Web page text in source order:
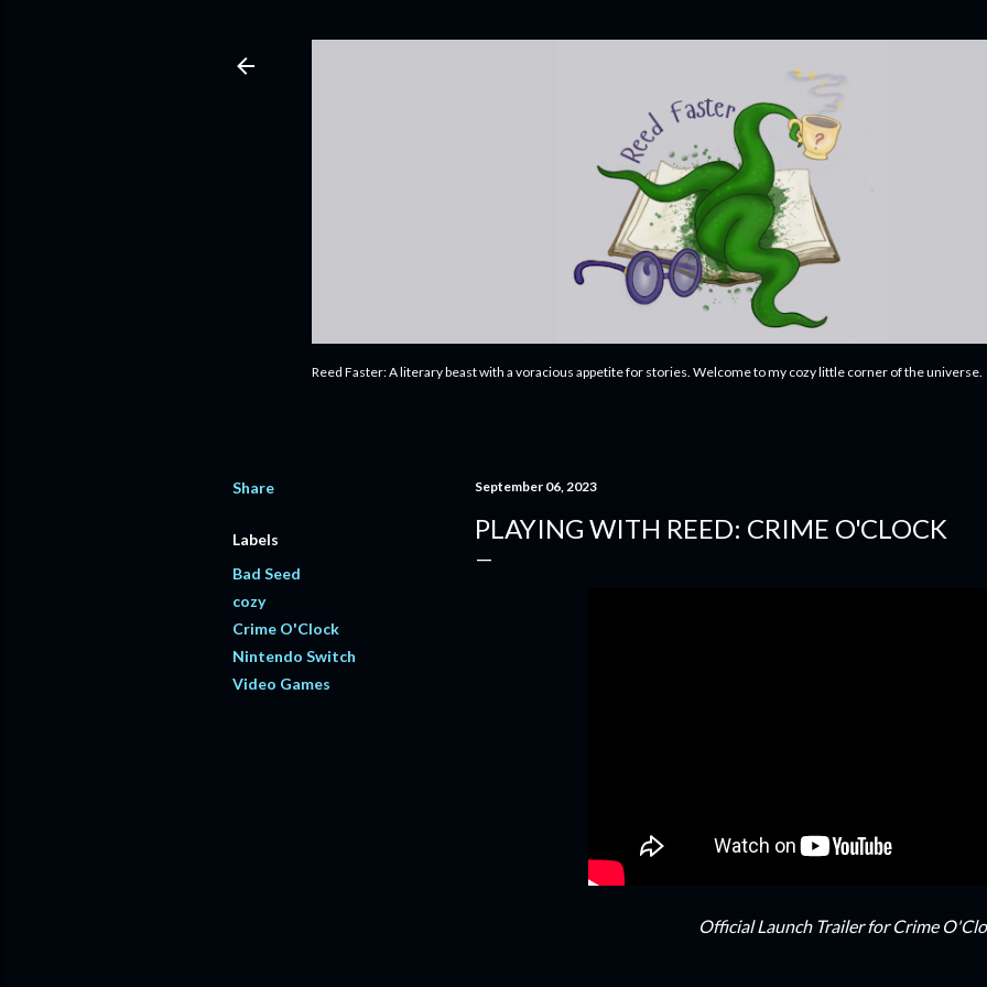
Reed Faster: A literary beast with a voracious appetite for stories. Welcome to my cozy little corner of the universe.
Share
Labels
Bad Seed
cozy
Crime O'Clock
Nintendo Switch
Video Games
September 06, 2023
PLAYING WITH REED: CRIME O'CLOCK
Official Launch Trailer for Crime